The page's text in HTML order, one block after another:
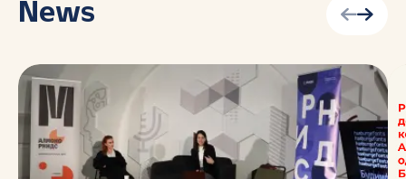
News